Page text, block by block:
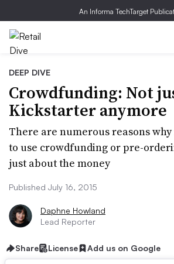
An Informa TechTarget
DEEP DIVE
Crowdfunding: Not
Kickstarter anymore
There are numerous reasons
to use crowdfunding or pre-
just about the money
Published July 16, 2015
Daphne Howland
Lead Reporter
Share License Add us on Google